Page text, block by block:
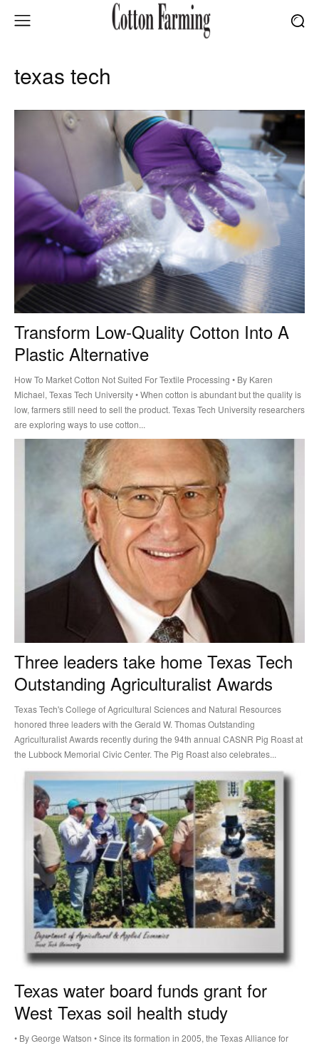
texas tech
Transform Low-Quality Cotton Into A
Plastic Alternative
How To Market Cotton Not Suited For Textile Processing • By Karen
Michael, Texas Tech University • When cotton is abundant but the quality is
low, farmers still need to sell the product. Texas Tech University researchers
are exploring ways to use cotton...
Three leaders take home Texas Tech
Outstanding Agriculturalist Awards
Texas Tech's College of Agricultural Sciences and Natural Resources
honored three leaders with the Gerald W. Thomas Outstanding
Agriculturalist Awards recently during the 94th annual CASNR Pig Roast at
the Lubbock Memorial Civic Center. The Pig Roast also celebrates...
Texas water board funds grant for
West Texas soil health study
• By George Watson • Since its formation in 2005, the Texas Alliance for